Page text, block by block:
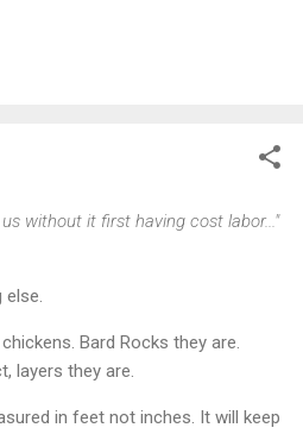
without it first having cost labor..."
else.
Bard Rocks they are.
layers they are.
in feet not inches. It will keep